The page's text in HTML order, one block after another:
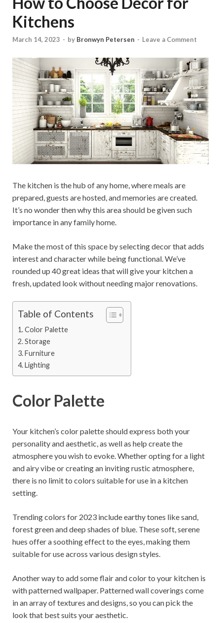
Kitchens
March 14, 2023 - by Bronwyn Petersen - Leave a Comment
The kitchen is the hub of any home, where meals are
prepared, guests are hosted, and memories are created.
It’s no wonder then why this area should be given such
importance in any family home.
Make the most of this space by selecting decor that adds
interest and character while being functional. We’ve
rounded up 40 great ideas that will give your kitchen a
fresh, updated look without needing major renovations.
Table of Contents
Color Palette
Storage
Furniture
Lighting
Color Palette
Your kitchen’s color palette should express both your
personality and aesthetic, as well as help create the
atmosphere you wish to evoke. Whether opting for a light
and airy vibe or creating an inviting rustic atmosphere,
there is no limit to colors suitable for use in a kitchen
setting.
Trending colors for 2023 include earthy tones like sand,
forest green and deep shades of blue. These soft, serene
hues offer a soothing effect to the eyes, making them
suitable for use across various design styles.
Another way to add some flair and color to your kitchen is
with patterned wallpaper. Patterned wall coverings come
in an array of textures and designs, so you can pick the
look that best suits your aesthetic.